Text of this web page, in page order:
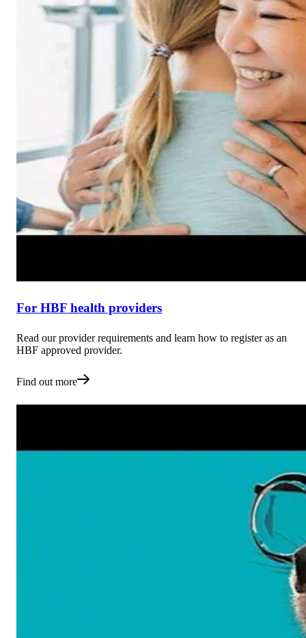
For HBF health providers
Read our provider requirements and learn how to register as an
HBF approved provider.
Find out more